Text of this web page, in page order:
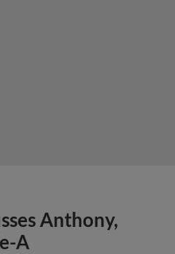
Anthony,
A